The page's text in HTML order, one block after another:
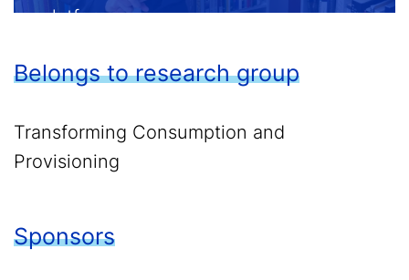
platforms.
Enable external content
Belongs to research group
Transforming Consumption and
Provisioning
Sponsors